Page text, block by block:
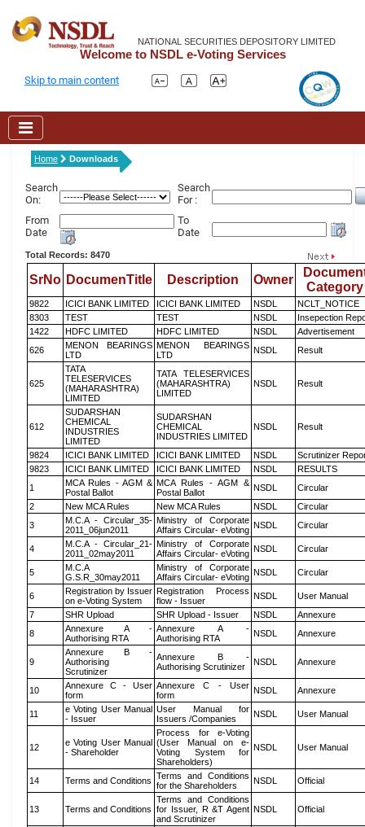
NATIONAL SECURITIES DEPOSITORY LIMITED
Welcome to NSDL e-Voting Services
Skip to main content
Home Downloads
Search
On:
Search
For :
From
Date
To
Date
Total Records: 8470
SrNo DocumenTitle Description Owner
Category
9822 ICICI BANK LIMITED ICICI BANK LIMITED NSDL
NCLT_NOTICE
8303
TEST TEST NSDL
Insepection
1422
HDFC LIMITED HDFC LIMITED NSDL
Advertisement
626
MENON BEARINGS
LTD
MENON BEARINGS
LTD
NSDL Result
625
TATA
TELESERVICES
(MAHARASHTRA)
LIMITED
TATA TELESERVICES
(MAHARASHTRA)
LIMITED
NSDL Result
612
SUDARSHAN
CHEMICAL
INDUSTRIES
LIMITED
SUDARSHAN
CHEMICAL
INDUSTRIES LIMITED
NSDL Result
9824 ICICI BANK LIMITED ICICI BANK LIMITED NSDL
Scrutinizer
9823
ICICI BANK LIMITED ICICI BANK LIMITED NSDL
RESULTS
1
MCA Rules - AGM &
Postal Ballot
MCA Rules - AGM &
Postal Ballot
NSDL
Circular
2
New MCA Rules New MCA Rules NSDL
Circular
3
M.C.A - Circular_35-
2011_06jun2011
Ministry of Corporate
Affairs Circular- eVoting NSDL Circular
4
M.C.A - Circular_21-
2011_02may2011
Ministry of Corporate
Affairs Circular- eVoting NSDL Circular
5
M.C.A
G.S.R_30may2011
Ministry of Corporate
Affairs Circular- eVoting NSDL Circular
6
Registration by Issuer
on e-Voting System
Registration Process
flow - Issuer
NSDL
User Manual
7
SHR Upload SHR Upload - Issuer NSDL
Annexure
8
Annexure A -
Authorising RTA
Annexure A -
Authorising RTA
NSDL Annexure
9
Annexure B -
Authorising
Scrutinizer
Annexure B -
Authorising Scrutinizer
NSDL Annexure
10
Annexure C - User
form
Annexure C - User
form
NSDL Annexure
11
e Voting User Manual
- Issuer
User Manual for
Issuers /Companies
NSDL User Manual
12
e Voting User Manual
- Shareholder
Process for e-Voting
(User Manual on e-
Voting System for
Shareholders)
NSDL User Manual
14 Terms and Conditions Terms and Conditions
for the Shareholders
NSDL Official
13 Terms and Conditions
Terms and Conditions
for Issuer, R &T Agent
and Scrutinizer
NSDL Official